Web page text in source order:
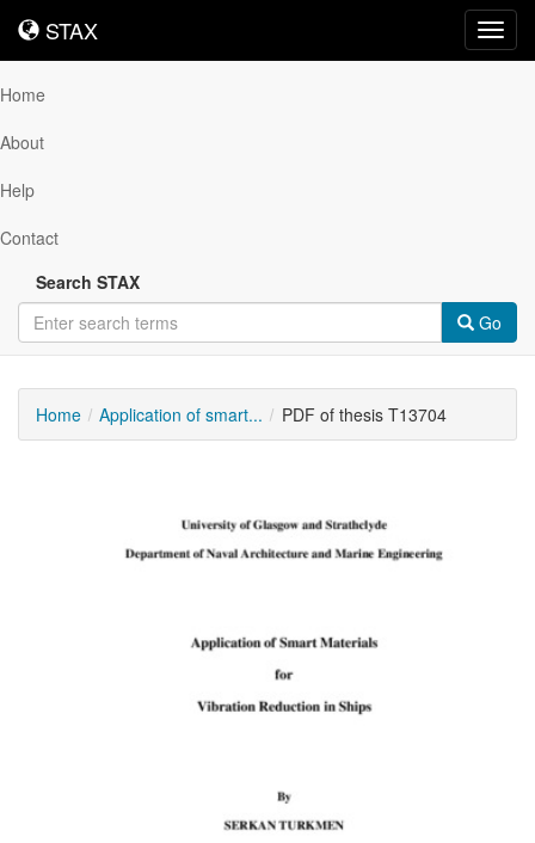
STAX
STAX
Home
About
Help
Contact
Search STAX
Go
Home Application of smart... PDF of thesis T13704